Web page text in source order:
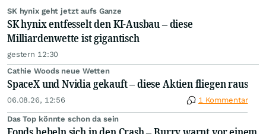
SK hynix geht jetzt aufs Ganze
SK hynix entfesselt den KI-Ausbau – diese
Milliardenwette ist gigantisch
gestern 12:30
Cathie Woods neue Wetten
SpaceX und Nvidia gekauft – diese Aktien fliegen raus
06.08.26, 12:56 1 Kommentar
Das Top könnte schon da sein